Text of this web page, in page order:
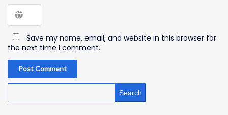
Save my name, email, and website in this browser for
the next time I comment.
Post Comment
Search